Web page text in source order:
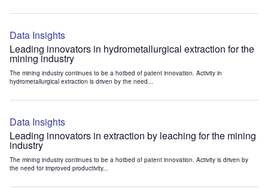
Data Insights
Leading innovators in hydrometallurgical extraction for the
mining industry
The mining industry continues to be a hotbed of patent innovation. Activity in
hydrometallurgical extraction is driven by the need...
Data Insights
Leading innovators in extraction by leaching for the mining
industry
The mining industry continues to be a hotbed of patent innovation. Activity is driven by
the need for improved productivity...